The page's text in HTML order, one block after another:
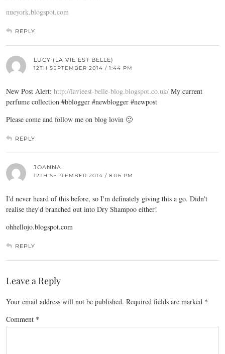
nueyork.blogspot.com
REPLY
LUCY (LA VIE EST BELLE)
12TH SEPTEMBER 2014 / 1:44 PM
New Post Alert: http://lavieest-belle-blog.blogspot.co.uk/ My current
perfume collection #bblogger #newblogger #newpost
Please come and follow me on blog lovin 🙂
REPLY
JOANNA.
12TH SEPTEMBER 2014 / 8:06 PM
I'd never heard of this before, so I'm definately giving this a go. Didn't
realise they'd branched out into Dry Shampoo either!
ohhellojo.blogspot.com
REPLY
Leave a Reply
Your email address will not be published. Required fields are marked *
Comment *